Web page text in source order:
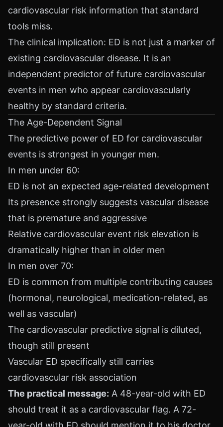
cardiovascular risk information that standard
tools miss.
The clinical implication: ED is not just a marker of
existing cardiovascular disease. It is an
independent predictor of future cardiovascular
events in men who appear cardiovascularly
healthy by standard criteria.
The Age-Dependent Signal
The predictive power of ED for cardiovascular
events is strongest in younger men.
In men under 60:
ED is not an expected age-related development
Its presence strongly suggests vascular disease
that is premature and aggressive
Relative cardiovascular event risk elevation is
dramatically higher than in older men
In men over 70:
ED is common from multiple contributing causes
(hormonal, neurological, medication-related, as
well as vascular)
The cardiovascular predictive signal is diluted,
though still present
Vascular ED specifically still carries
cardiovascular risk association
The practical message: A 48-year-old with ED
should treat it as a cardiovascular flag. A 72-